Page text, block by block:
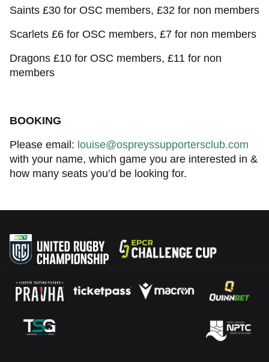
Saints £30 for OSC members, £32 for non members
Scarlets £6 for OSC members, £7 for non members
Dragons £10 for OSC members, £11 for non
members
BOOKING
Please email: louise@ospreyssupportersclub.com
with your name, which game you are interested in &
how many seats you’d be looking for.